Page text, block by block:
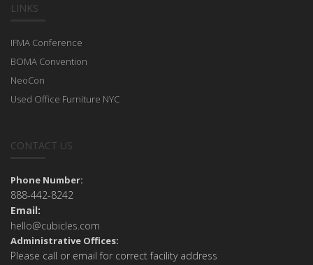
LINKS
IFMA Conference
BOMA Convention
NeoCon
Used Office Furniture NYC
CONTACT US
Phone Number:
888-442-8242
Email:
hello@cubicles.com
Administrative Offices:
Please call or email for correct facility address